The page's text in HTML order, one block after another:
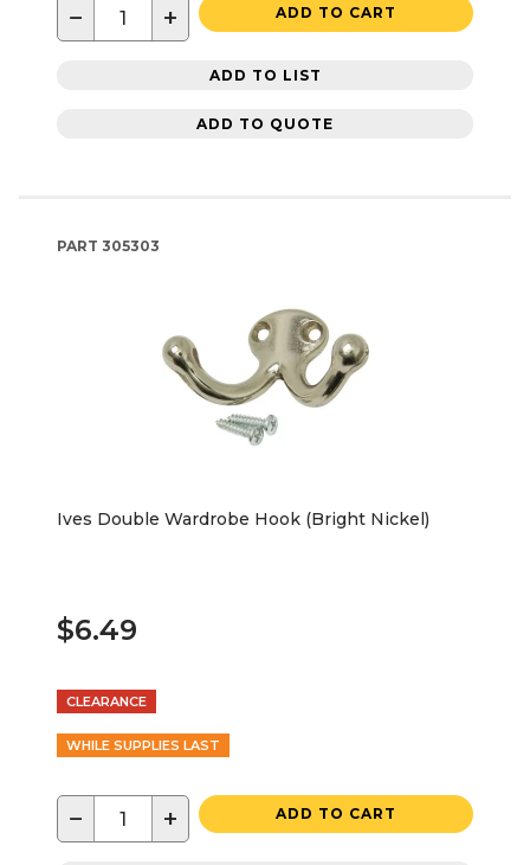
− + ADD TO CART
ADD TO LIST
ADD TO QUOTE
PART 305303
Ives Double Wardrobe Hook (Bright Nickel)
$6.49
CLEARANCE
WHILE SUPPLIES LAST
− + ADD TO CART